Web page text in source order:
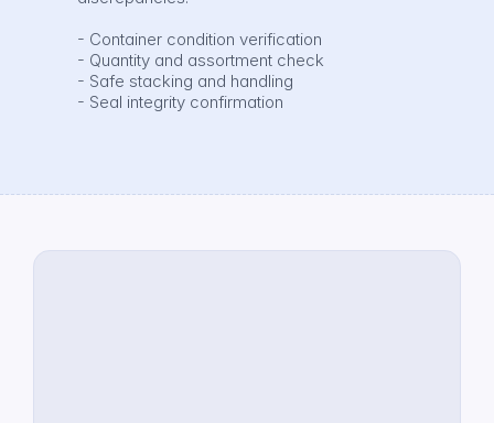
- Container condition verification
- Quantity and assortment check
- Safe stacking and handling
- Seal integrity confirmation